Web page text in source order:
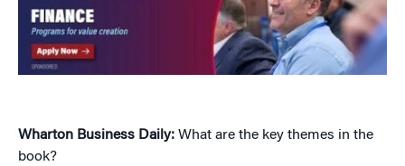
Wharton Business Daily: What are the key themes in the
book?